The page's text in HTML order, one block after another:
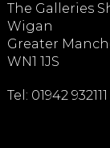
The Galleries
Wigan
Greater
WN1 1JS
Tel: 01942 932111